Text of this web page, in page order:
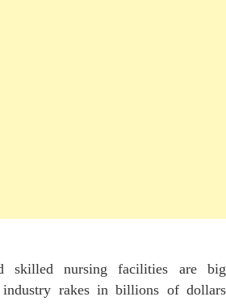
skilled nursing facilities are big
industry rakes in billions of dollars